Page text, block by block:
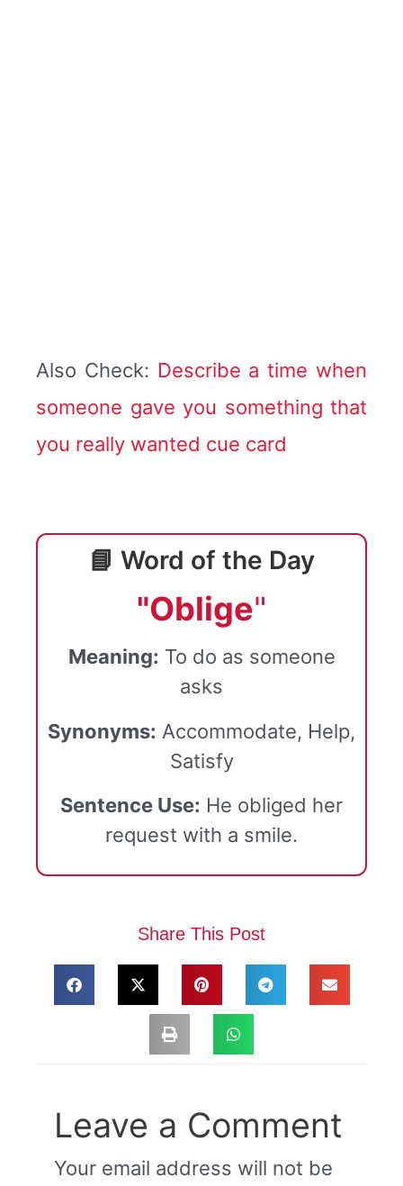
Also Check: Describe a time when
someone gave you something that
you really wanted cue card
📘 Word of the Day
"Oblige"
Meaning: To do as someone
asks
Synonyms: Accommodate, Help,
Satisfy
Sentence Use: He obliged her
request with a smile.
Share This Post
Leave a Comment
Your email address will not be